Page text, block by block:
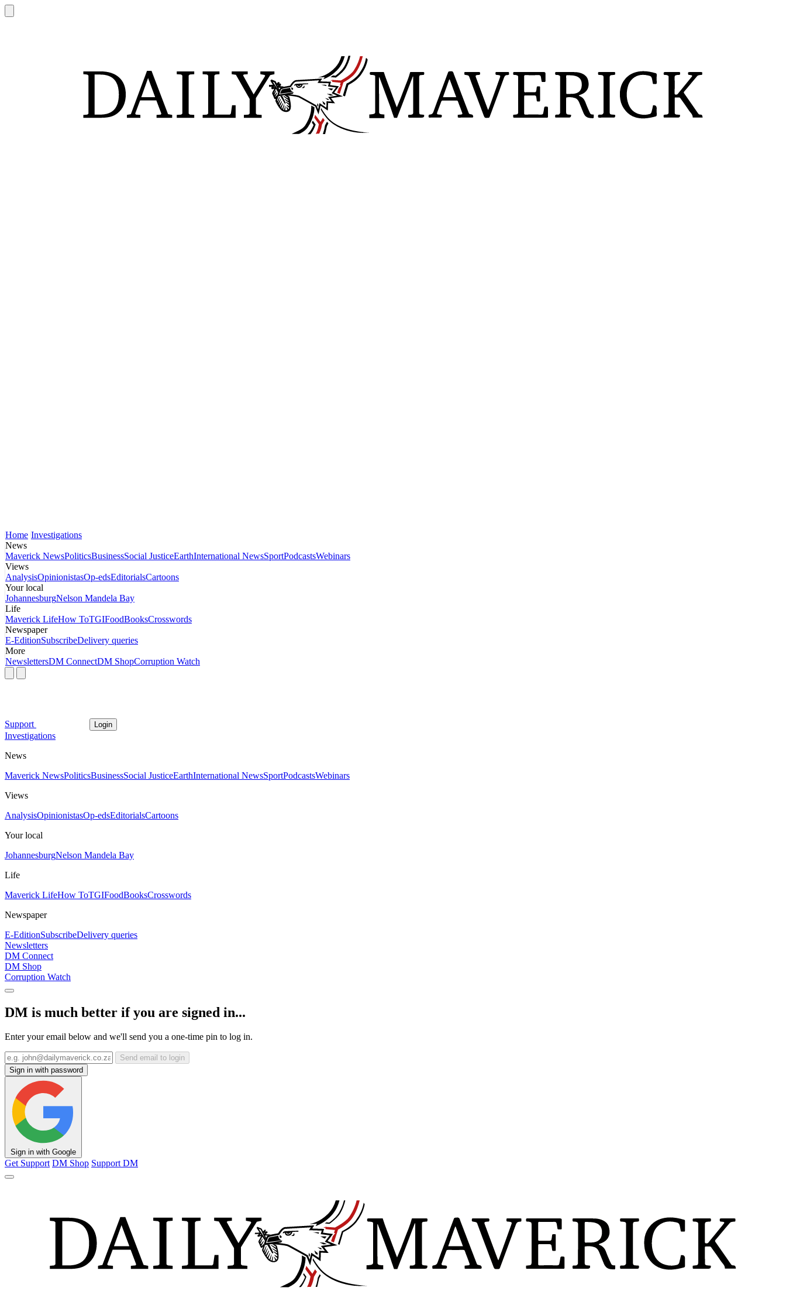
Home Investigations
News
Maverick NewsPoliticsBusinessSocial JusticeEarthInternational NewsSportPodcastsWebinars
Views
AnalysisOpinionistasOp-edsEditorialsCartoons
Your local
JohannesburgNelson Mandela Bay
Life
Maverick LifeHow ToTGIFoodBooksCrosswords
Newspaper
E-EditionSubscribeDelivery queries
More
NewslettersDM ConnectDM ShopCorruption Watch
Support Login
Investigations
News
Maverick NewsPoliticsBusinessSocial JusticeEarthInternational NewsSportPodcastsWebinars
Views
AnalysisOpinionistasOp-edsEditorialsCartoons
Your local
JohannesburgNelson Mandela Bay
Life
Maverick LifeHow ToTGIFoodBooksCrosswords
Newspaper
E-EditionSubscribeDelivery queries
Newsletters
DM Connect
DM Shop
Corruption Watch
DM is much better if you are signed in...
Enter your email below and we'll send you a one-time pin to log in.
Send email to login
Sign in with password
Sign in with Google
Get Support DM Shop Support DM